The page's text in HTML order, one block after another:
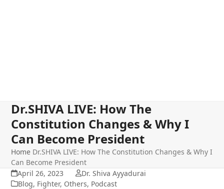
Dr.SHIVA LIVE: How The
Constitution Changes & Why I
Can Become President
Home Dr.SHIVA LIVE: How The Constitution Changes & Why I
Can Become President
April 26, 2023
Dr. Shiva Ayyadurai
Blog, Fighter, Others, Podcast